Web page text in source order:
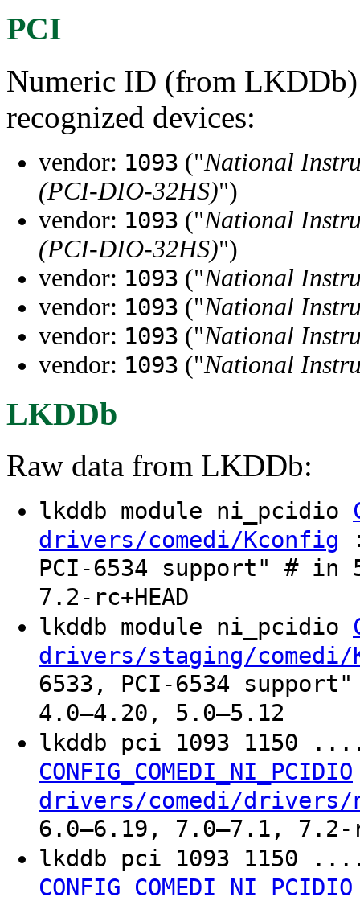
PCI
Numeric ID (from
recognized devices:
vendor: 1093 ("National
(PCI-DIO-32HS)")
vendor: 1093 ("National
(PCI-DIO-32HS)")
vendor: 1093 ("National
vendor: 1093 ("National
vendor: 1093 ("National
vendor: 1093 ("National
LKDDb
Raw data from LKDDb:
lkddb module ni_pcidio
drivers/comedi/Kconfig
PCI-6534 support" # in
7.2-rc+HEAD
lkddb module ni_pcidio
drivers/staging/comedi/
6533, PCI-6534
4.0–4.20, 5.0–5.12
lkddb pci 1093
CONFIG_COMEDI_NI_PCIDIO
drivers/comedi/
6.0–6.19, 7.0–7.1, 7.2-
lkddb pci 1093
CONFIG_COMEDI_NI_PCIDIO